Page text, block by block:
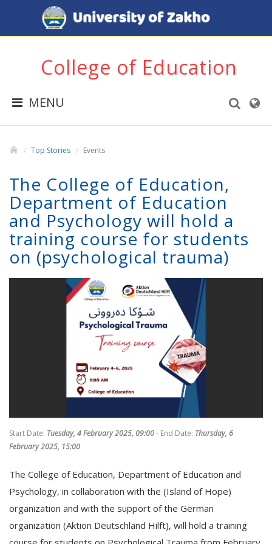
College of Education
MENU
Top Stories Events
The College of Education,
Department of Education
and Psychology will hold a
training course for students
on (psychological trauma)
Start Date: Tuesday, 4 February 2025, 09:00- End Date: Thursday, 6
February 2025, 15:00
The College of Education, Department of Education and
Psychology, in collaboration with the (Island of Hope)
organization and with the support of the German
organization (Aktion Deutschland Hilft), will hold a training